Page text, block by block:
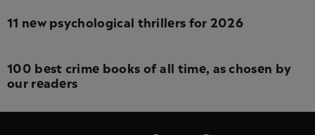
11 new psychological thrillers for 2026
100 best crime books of all time, as chosen by
our readers